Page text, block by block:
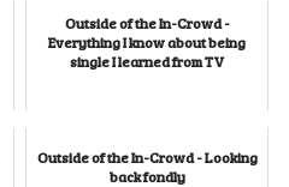
Outside of the In-Crowd -
Everything I know about being
single I learned from TV
Outside of the In-Crowd - Looking
back fondly